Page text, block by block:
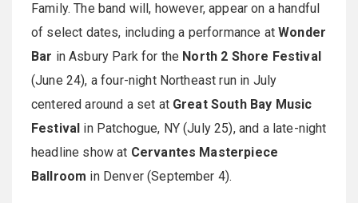
Family. The band will, however, appear on a handful
of select dates, including a performance atWonder
Bar in Asbury Park for the North 2 Shore Festival
(June 24), a four-night Northeast run in July
centered around a set at Great South Bay Music
Festival in Patchogue, NY (July 25), and a late-night
headline show at Cervantes Masterpiece
Ballroom in Denver (September 4).